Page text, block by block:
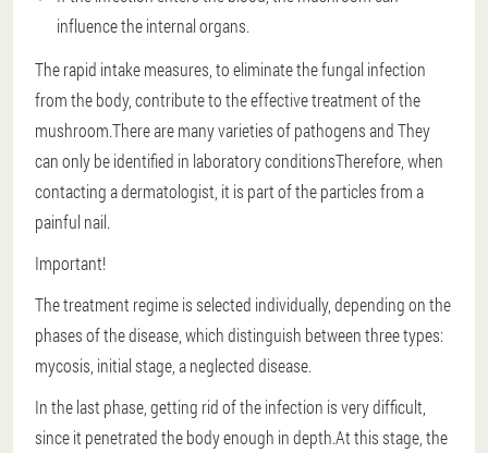
influence the internal organs.
The rapid intake measures, to eliminate the fungal infection
from the body, contribute to the effective treatment of the
mushroom.There are many varieties of pathogens andThey
can only be identified in laboratory conditionsTherefore, when
contacting a dermatologist, it is part of the particles from a
painful nail.
Important!
The treatment regime is selected individually, depending on the
phases of the disease, which distinguish between three types:
mycosis, initial stage, a neglected disease.
In the last phase, getting rid of the infection is very difficult,
since it penetrated the body enough in depth.At this stage, the